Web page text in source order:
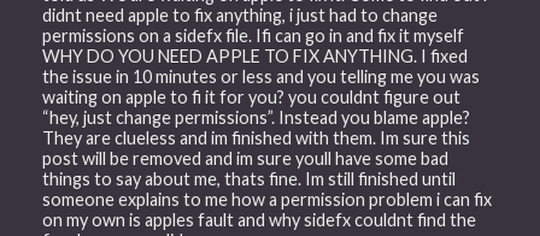
didnt need apple to fix anything, i just had to change
permissions on a sidefx file. Ifi can go in and fix it myself
WHY DO YOU NEED APPLE TO FIX ANYTHING. I fixed
the issue in 10 minutes or less and you telling me you was
waiting on apple to fi it for you? you couldnt figure out
“hey, just change permissions”. Instead you blame apple?
They are clueless and im finished with them. Im sure this
post will be removed and im sure youll have some bad
things to say about me, thats fine. Im still finished until
someone explains to me how a permission problem i can fix
on my own is apples fault and why sidefx couldnt find the